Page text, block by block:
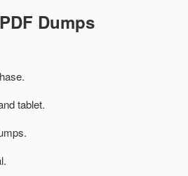
Dumps
tablet.